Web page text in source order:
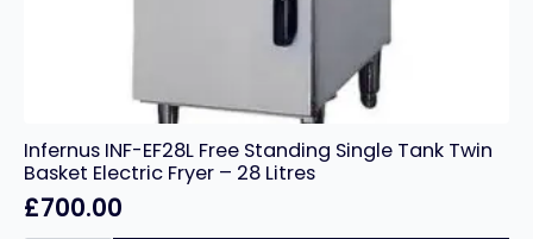
Infernus INF-EF28L Free Standing Single Tank Twin
Basket Electric Fryer – 28 Litres
£700.00